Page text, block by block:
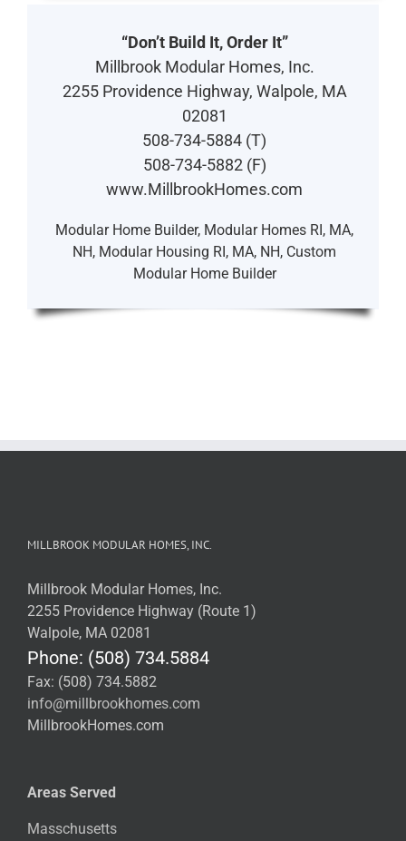
“Don’t Build It, Order It”
Millbrook Modular Homes, Inc.
2255 Providence Highway, Walpole, MA
02081
508-734-5884 (T)
508-734-5882 (F)
www.MillbrookHomes.com
Modular Home Builder, Modular Homes RI, MA,
NH, Modular Housing RI, MA, NH, Custom
Modular Home Builder
MILLBROOK MODULAR HOMES, INC.
Millbrook Modular Homes, Inc.
2255 Providence Highway (Route 1)
Walpole, MA 02081
Phone: (508) 734.5884
Fax: (508) 734.5882
info@millbrookhomes.com
MillbrookHomes.com
Areas Served
Masschusetts